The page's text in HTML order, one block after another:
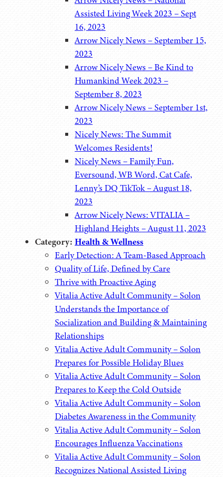
Assisted Living Week 2023 – Sept
16, 2023
Arrow Nicely News – September 15,
2023
Arrow Nicely News – Be Kind to
Humankind Week 2023 –
September 8, 2023
Arrow Nicely News – September 1st,
2023
Nicely News: The Summit
Welcomes Residents!
Nicely News – Family Fun,
Eversound, WB Word, Cat Cafe,
Lenny’s DQ TikTok – August 18,
2023
Arrow Nicely News: VITALIA –
Highland Heights – August 11, 2023
Category: Health & Wellness
Early Detection: A Team-Based Approach
Quality of Life, Defined by Care
Thrive with Proactive Aging
Vitalia Active Adult Community – Solon
Understands the Importance of
Socialization and Building & Maintaining
Relationships
Vitalia Active Adult Community – Solon
Prepares for Possible Holiday Blues
Vitalia Active Adult Community – Solon
Prepares to Keep the Cold Outside
Vitalia Active Adult Community – Solon
Diabetes Awareness in the Community
Vitalia Active Adult Community – Solon
Encourages Influenza Vaccinations
Vitalia Active Adult Community – Solon
Recognizes National Assisted Living